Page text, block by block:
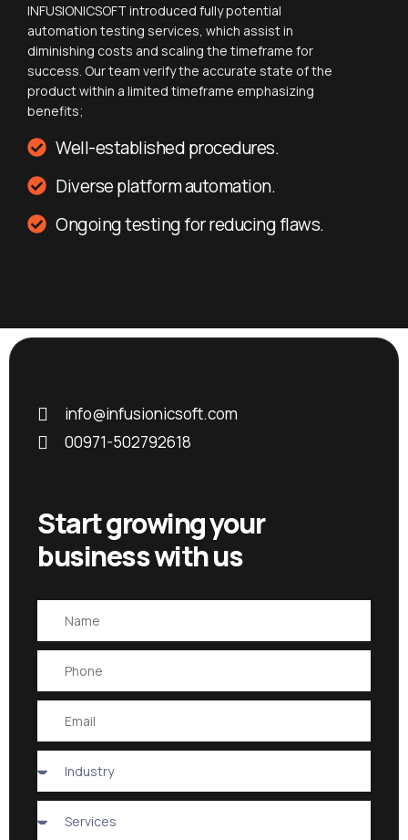
INFUSIONICSOFT introduced fully potential
automation testing services, which assist in
diminishing costs and scaling the timeframe for
success. Our team verify the accurate state of the
product within a limited timeframe emphasizing
benefits;
Well-established procedures.
Diverse platform automation.
Ongoing testing for reducing flaws.
info@infusionicsoft.com
00971-502792618
Start growing your
business with us